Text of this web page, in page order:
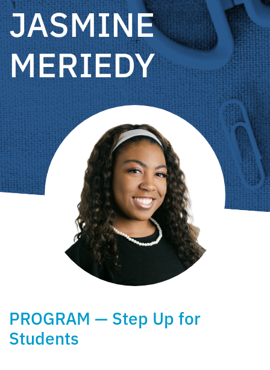
JASMINE
MERIEDY
PROGRAM — Step Up for
Students